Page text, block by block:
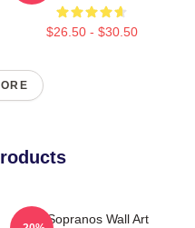
$26.50 - $30.50
The Sopranos Wall Art